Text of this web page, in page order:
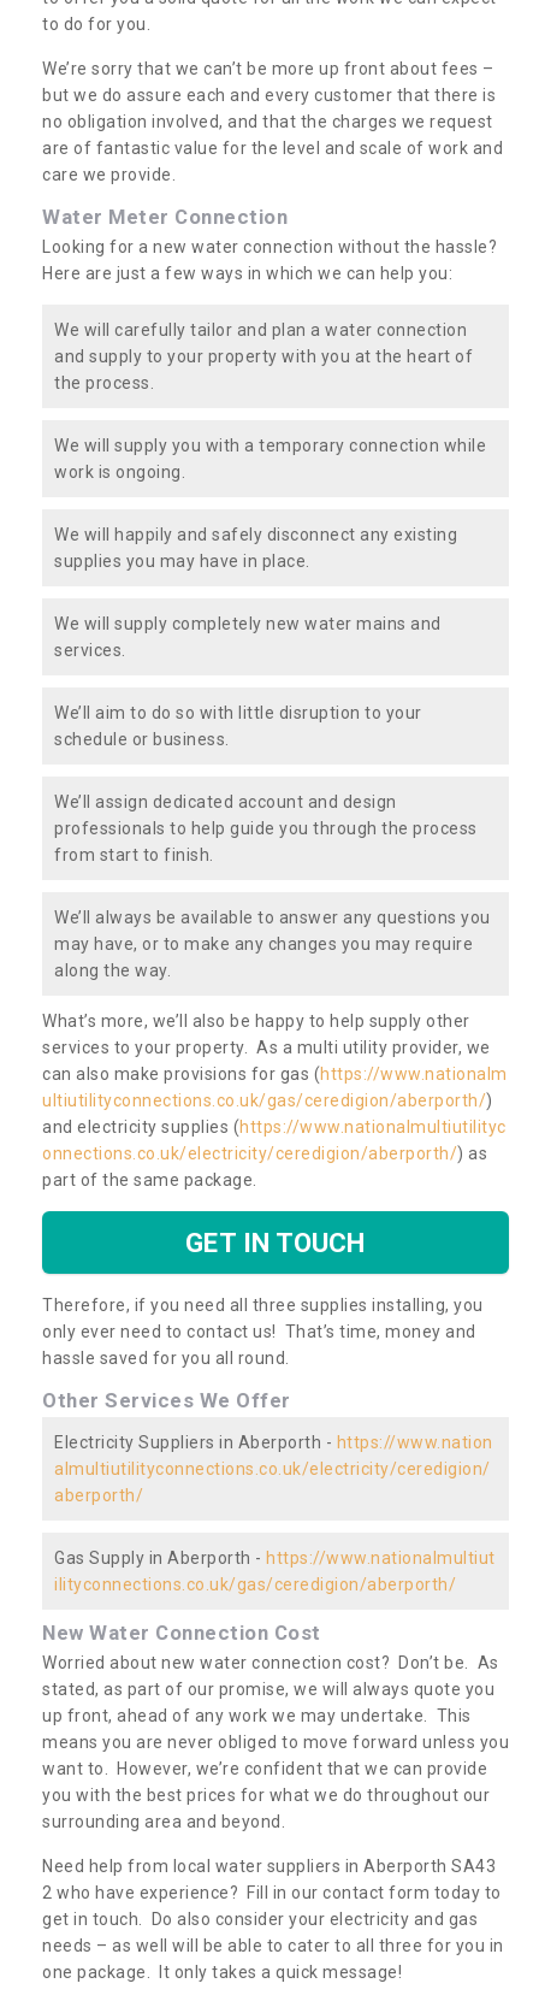
to do for you.
We’re sorry that we can’t be more up front about fees –
but we do assure each and every customer that there is
no obligation involved, and that the charges we request
are of fantastic value for the level and scale of work and
care we provide.
Water Meter Connection
Looking for a new water connection without the hassle?
Here are just a few ways in which we can help you:
We will carefully tailor and plan a water connection
and supply to your property with you at the heart of
the process.
We will supply you with a temporary connection while
work is ongoing.
We will happily and safely disconnect any existing
supplies you may have in place.
We will supply completely new water mains and
services.
We’ll aim to do so with little disruption to your
schedule or business.
We’ll assign dedicated account and design
professionals to help guide you through the process
from start to finish.
We’ll always be available to answer any questions you
may have, or to make any changes you may require
along the way.
What’s more, we’ll also be happy to help supply other
services to your property. As a multi utility provider, we
can also make provisions for gas (https://www.nationalm
ultiutilityconnections.co.uk/gas/ceredigion/aberporth/)
and electricity supplies (https://www.nationalmultiutilityc
onnections.co.uk/electricity/ceredigion/aberporth/) as
part of the same package.
GET IN TOUCH
Therefore, if you need all three supplies installing, you
only ever need to contact us! That’s time, money and
hassle saved for you all round.
Other Services We Offer
Electricity Suppliers in Aberporth - https://www.nation
almultiutilityconnections.co.uk/electricity/ceredigion/
aberporth/
Gas Supply in Aberporth - https://www.nationalmultiut
ilityconnections.co.uk/gas/ceredigion/aberporth/
New Water Connection Cost
Worried about new water connection cost? Don’t be. As
stated, as part of our promise, we will always quote you
up front, ahead of any work we may undertake. This
means you are never obliged to move forward unless you
want to. However, we’re confident that we can provide
you with the best prices for what we do throughout our
surrounding area and beyond.
Need help from local water suppliers in Aberporth SA43
2 who have experience? Fill in our contact form today to
get in touch. Do also consider your electricity and gas
needs – as well will be able to cater to all three for you in
one package. It only takes a quick message!